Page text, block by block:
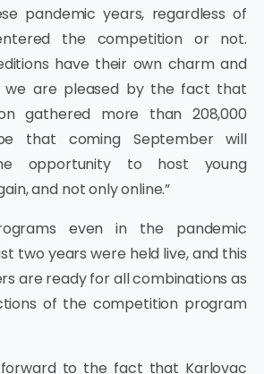
pandemic years, regardless of
the competition or not.
have their own charm and
we are pleased by the fact that
gathered more than 208,000
that coming September will
opportunity to host young
and not only online.”
even in the pandemic
two years were held live, and this
are ready for all combinations as
of the competition program
forward to the fact that Karlovac